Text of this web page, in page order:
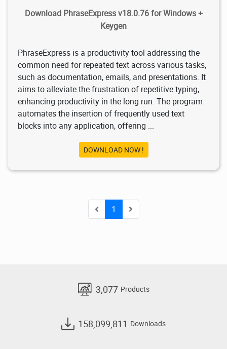
Download PhraseExpress v18.0.76 for Windows +
Keygen
PhraseExpress is a productivity tool addressing the
common need for repeated text across various tasks,
such as documentation, emails, and presentations. It
aims to alleviate the frustration of repetitive typing,
enhancing productivity in the long run. The program
automates the insertion of frequently used text
blocks into any application, offering ...
DOWNLOAD NOW !
1
3,077 Products
158,099,811 Downloads